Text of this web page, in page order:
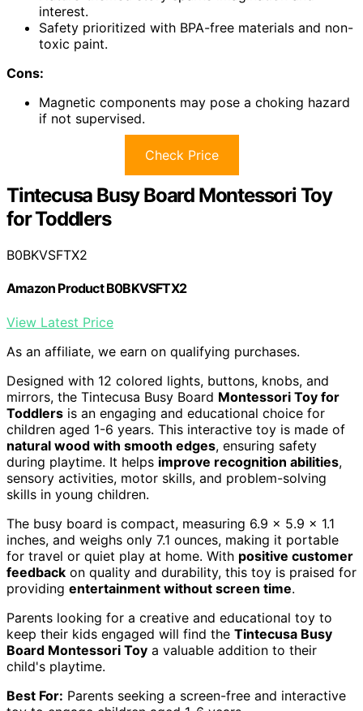
interest.
Safety prioritized with BPA-free materials and non-
toxic paint.
Cons:
Magnetic components may pose a choking hazard
if not supervised.
Check Price
Tintecusa Busy Board Montessori Toy
for Toddlers
B0BKVSFTX2
Amazon Product B0BKVSFTX2
View Latest Price
As an affiliate, we earn on qualifying purchases.
Designed with 12 colored lights, buttons, knobs, and
mirrors, the Tintecusa Busy Board Montessori Toy for
Toddlers is an engaging and educational choice for
children aged 1-6 years. This interactive toy is made of
natural wood with smooth edges, ensuring safety
during playtime. It helps improve recognition abilities,
sensory activities, motor skills, and problem-solving
skills in young children.
The busy board is compact, measuring 6.9 x 5.9 x 1.1
inches, and weighs only 7.1 ounces, making it portable
for travel or quiet play at home. With positive customer
feedback on quality and durability, this toy is praised for
providing entertainment without screen time.
Parents looking for a creative and educational toy to
keep their kids engaged will find the Tintecusa Busy
Board Montessori Toy a valuable addition to their
child's playtime.
Best For: Parents seeking a screen-free and interactive